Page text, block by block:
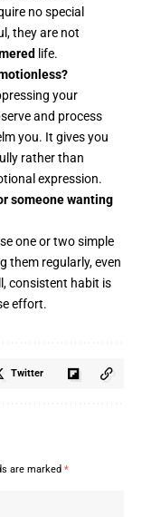
no special
they are not
life.
your
and process
you. It gives you
rather than
expression.
someone wanting
one or two simple
them regularly, even
consistent habit is
effort.
Twitter
are marked *